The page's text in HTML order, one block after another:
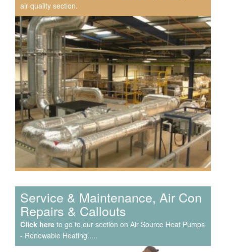
Speak to us about your domestic cooling, heat pump
heating, hot water, ventilation and air quality
requirements, and we can provide no-obligation quotes
for a range of solutions.
air quality section.
Service & Maintenance, Air Con
Repairs & Callouts
Click here to go to our section on Air Source Heat Pumps
- Renewable Heating.....